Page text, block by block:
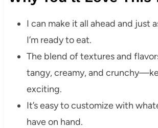
I can make it all ahead and just
I’m ready to eat.
The blend of textures and
tangy, creamy, and
exciting.
It’s easy to customize with
have on hand.